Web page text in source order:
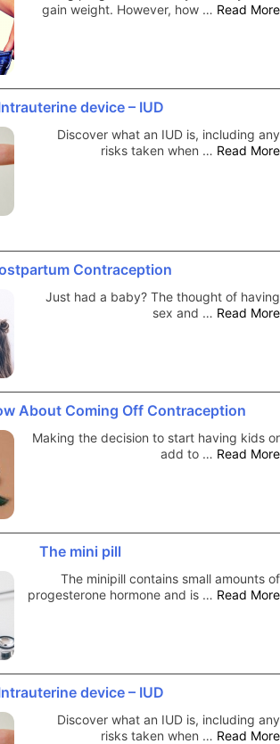
gain weight. However, how … Read More
device – IUD
Discover what an IUD is, including any
risks taken when … Read More
Contraception
Just had a baby? The thought of having
sex and … Read More
About Coming Off Contraception
Making the decision to start having kids or
add to … Read More
The mini pill
The minipill contains small amounts of
progesterone hormone and is … Read More
device – IUD
Discover what an IUD is, including any
risks taken when … Read More